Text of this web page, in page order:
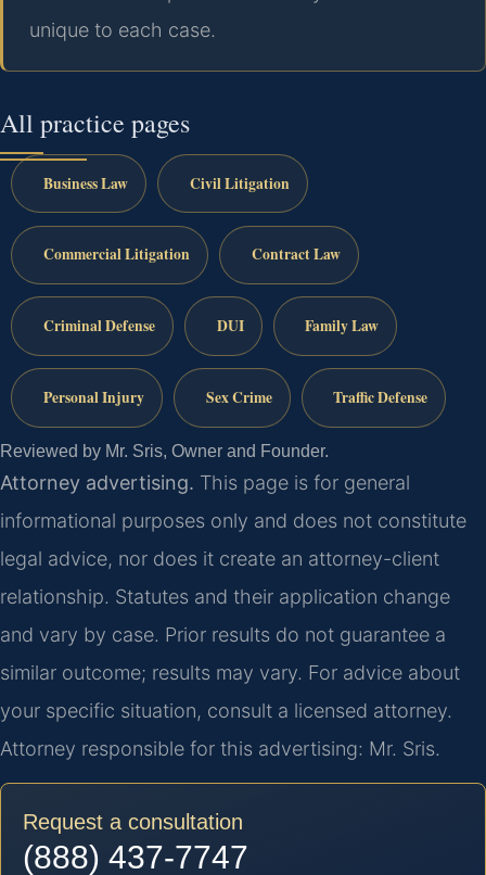
unique to each case.
All practice pages
Business Law Civil Litigation
Commercial Litigation Contract Law
Criminal Defense DUI Family Law
Personal Injury Sex Crime Traffic Defense
Reviewed by Mr. Sris, Owner and Founder.
Attorney advertising. This page is for general
informational purposes only and does not constitute
legal advice, nor does it create an attorney-client
relationship. Statutes and their application change
and vary by case. Prior results do not guarantee a
similar outcome; results may vary. For advice about
your specific situation, consult a licensed attorney.
Attorney responsible for this advertising: Mr. Sris.
Request a consultation
(888) 437-7747